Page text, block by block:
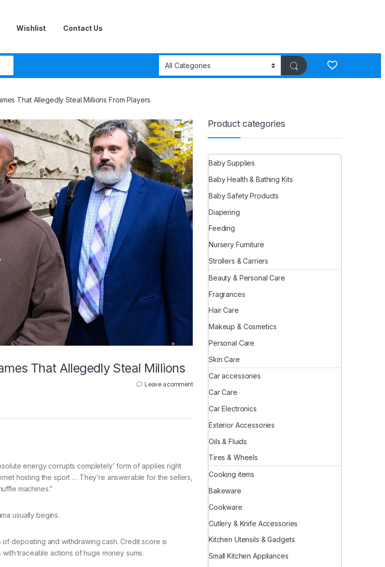
Wishlist Contact Us
That Allegedly Steal Millions From Players
That Allegedly Steal Millions
Leave a comment
energy corrupts completely’ form of applies right
hosting the sport … They’re answerable for the sellers,
machines.”
usually begins.
depositing and withdrawing cash. Credit score is
traceable actions of huge money sums.
Product categories
Baby Supplies
Baby Health & Bathing Kits
Baby Safety Products
Diapering
Feeding
Nursery Furniture
Strollers & Carriers
Beauty & Personal Care
Fragrances
Hair Care
Makeup & Cosmetics
Personal Care
Skin Care
Car accessories
Car Care
Car Electronics
Exterior Accessories
Oils & Fluids
Tires & Wheels
Cooking items
Bakeware
Cookware
Cutlery & Knife Accessories
Kitchen Utensils & Gadgets
Small Kitchen Appliances